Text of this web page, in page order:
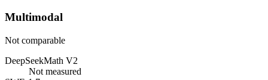
Multimodal
Not comparable
DeepSeekMath V2
Not measured